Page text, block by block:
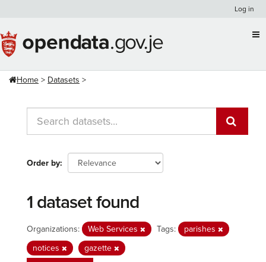
content
Log in
Home Datasets
Order by
1 dataset found
Organizations: Web Services Tags:
parishes
notices
gazette